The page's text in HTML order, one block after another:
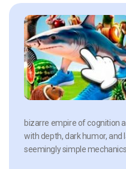
bizarre empire of cognition
with depth, dark humor,
seemingly simple mechanics.